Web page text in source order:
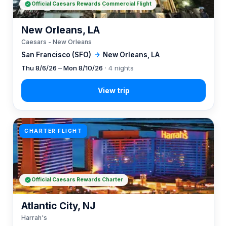
San Francisco (SFO) → New Orleans, LA
New Orleans, LA
Caesars - New Orleans
Thu 8/6/26 – Mon 8/10/26 · 4 nights
Official Caesars Rewards Commercial Flight
CHARTER FLIGHT
Atlantic City, NJ
Harrah's
Official Caesars Rewards Charter